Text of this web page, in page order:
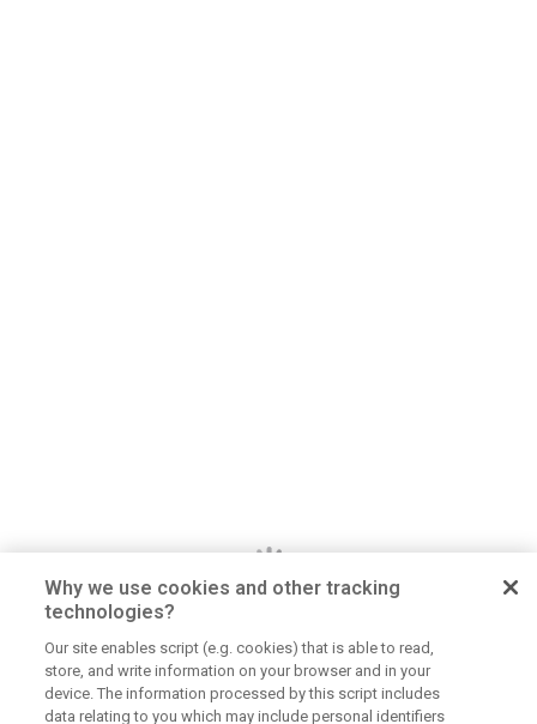
Dan Jerome
Why we use cookies and other tracking
technologies?
Our site enables script (e.g. cookies) that is able to read,
store, and write information on your browser and in your
device. The information processed by this script includes
data relating to you which may include personal identifiers